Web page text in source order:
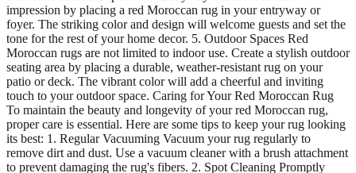
impression by placing a red Moroccan rug in your entryway or
foyer. The striking color and design will welcome guests and set the
tone for the rest of your home decor. 5. Outdoor Spaces Red
Moroccan rugs are not limited to indoor use. Create a stylish outdoor
seating area by placing a durable, weather-resistant rug on your
patio or deck. The vibrant color will add a cheerful and inviting
touch to your outdoor space. Caring for Your Red Moroccan Rug
To maintain the beauty and longevity of your red Moroccan rug,
proper care is essential. Here are some tips to keep your rug looking
its best: 1. Regular Vacuuming Vacuum your rug regularly to
remove dirt and dust. Use a vacuum cleaner with a brush attachment
to prevent damaging the rug's fibers. 2. Spot Cleaning Promptly